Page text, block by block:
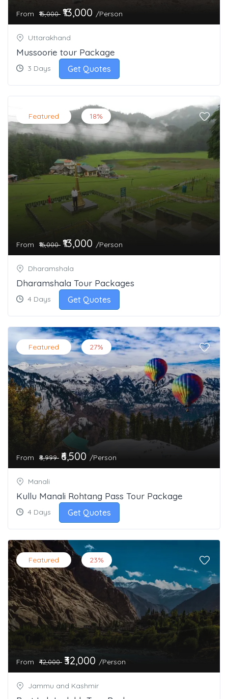
From ₹15,000 ₹13,000 /Person
Uttarakhand
Mussoorie tour Package
3 Days Get Quotes
Featured 18%
From ₹16,000 ₹13,000 /Person
Dharamshala
Dharamshala Tour Packages
4 Days Get Quotes
Featured 27%
From ₹8,999 ₹6,500 /Person
Manali
Kullu Manali Rohtang Pass Tour Package
4 Days Get Quotes
Featured 23%
From ₹42,000 ₹32,000 /Person
Jammu and Kashmir